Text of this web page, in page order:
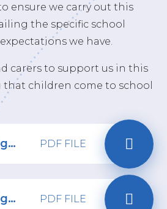
ensure we carry out this
the specific school
we have.
carers to support us in this
that children come to school
LLT Riverbridge School Uniform policy 2024-26 PDF FILE
LLT Riverbridge School Uniform policy 2026-28 PDF FILE